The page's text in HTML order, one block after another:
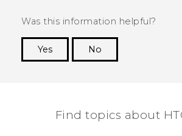
Was this information helpful?
Yes
No
Find topics about